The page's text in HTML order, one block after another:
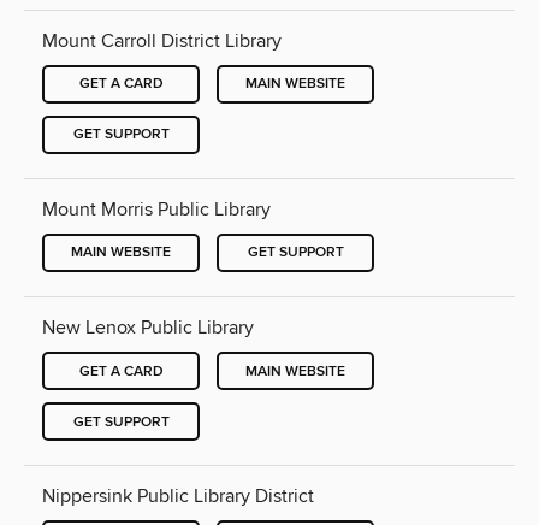
Mount Carroll District Library
GET A CARD MAIN WEBSITE
GET SUPPORT
Mount Morris Public Library
MAIN WEBSITE GET SUPPORT
New Lenox Public Library
GET A CARD MAIN WEBSITE
GET SUPPORT
Nippersink Public Library District